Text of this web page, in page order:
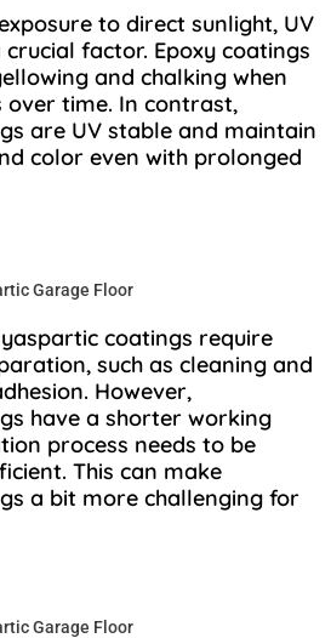
to direct sunlight, UV
factor. Epoxy coatings
and chalking when
over time. In contrast,
are UV stable and maintain
color even with prolonged
Garage Floor
coatings require
such as cleaning and
However,
have a shorter working
process needs to be
This can make
a bit more challenging for
Garage Floor